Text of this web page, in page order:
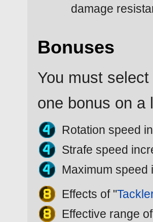
damage
Bonuses
You must
one bonus on a
Rotation speed
Strafe speed
Maximum
Effects of "
Effective range